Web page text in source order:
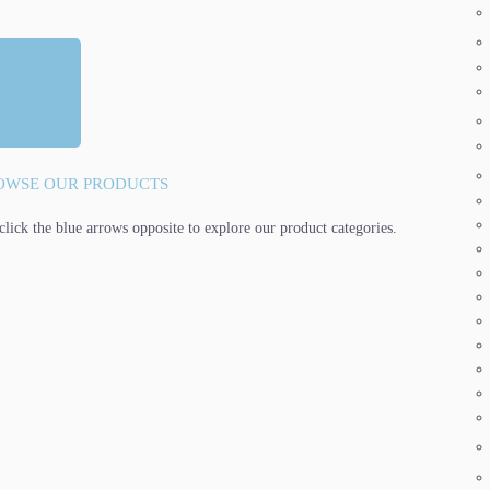
OUR PRODUCTS
the blue arrows opposite to explore our product categories.